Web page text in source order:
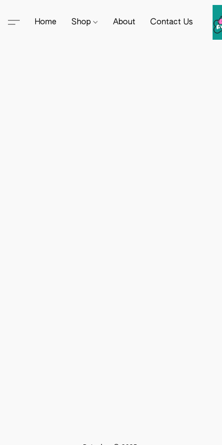
Home Shop About Contact Us